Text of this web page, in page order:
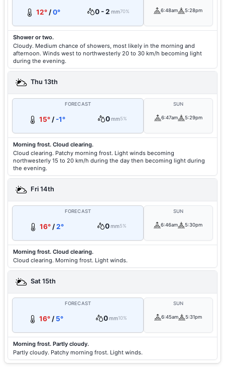
12° /0° 0 - 2 mm70% 6:48am 5:28pm
Shower or two.
Cloudy. Medium chance of showers, most likely in the morning and
afternoon. Winds west to northwesterly 20 to 30 km/h becoming light
during the evening.
Thu 13th
FORECAST
15°/ -1° 0mm5%
SUN
6:47am 5:29pm
Morning frost. Cloud clearing.
Cloud clearing. Patchy morning frost. Light winds becoming
northwesterly 15 to 20 km/h during the day then becoming light during
the evening.
Fri 14th
FORECAST
16°/2° 0mm5%
SUN
6:46am 5:30pm
Morning frost. Cloud clearing.
Cloud clearing. Morning frost. Light winds.
Sat 15th
FORECAST
16°/ 5° 0mm10%
SUN
6:45am 5:31pm
Morning frost. Partly cloudy.
Partly cloudy. Patchy morning frost. Light winds.